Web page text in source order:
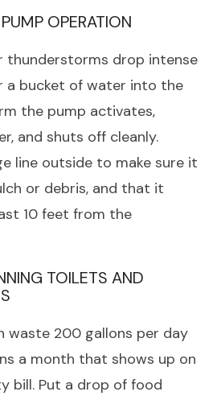
OPERATION
thunderstorms drop intense
a bucket of water into the
the pump activates,
and shuts off cleanly.
line outside to make sure it
or debris, and that it
10 feet from the
TOILETS AND
waste 200 gallons per day
a month that shows up on
bill. Put a drop of food